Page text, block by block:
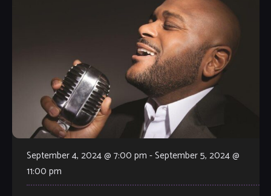
September 4, 2024 @ 7:00 pm -September 5, 2024 @
11:00 pm